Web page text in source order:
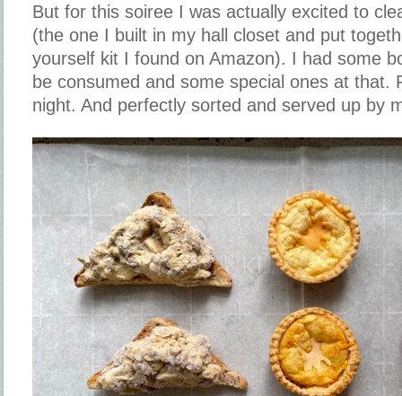
But for this soiree I was actually excited to
(the one I built in my hall closet and put
yourself kit I found on Amazon). I had some
be consumed and some special ones at that.
night. And perfectly sorted and served up by